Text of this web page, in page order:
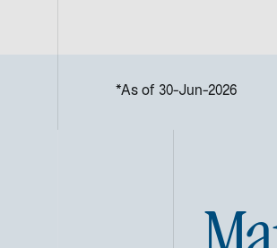
*As of 30-Jun-2026